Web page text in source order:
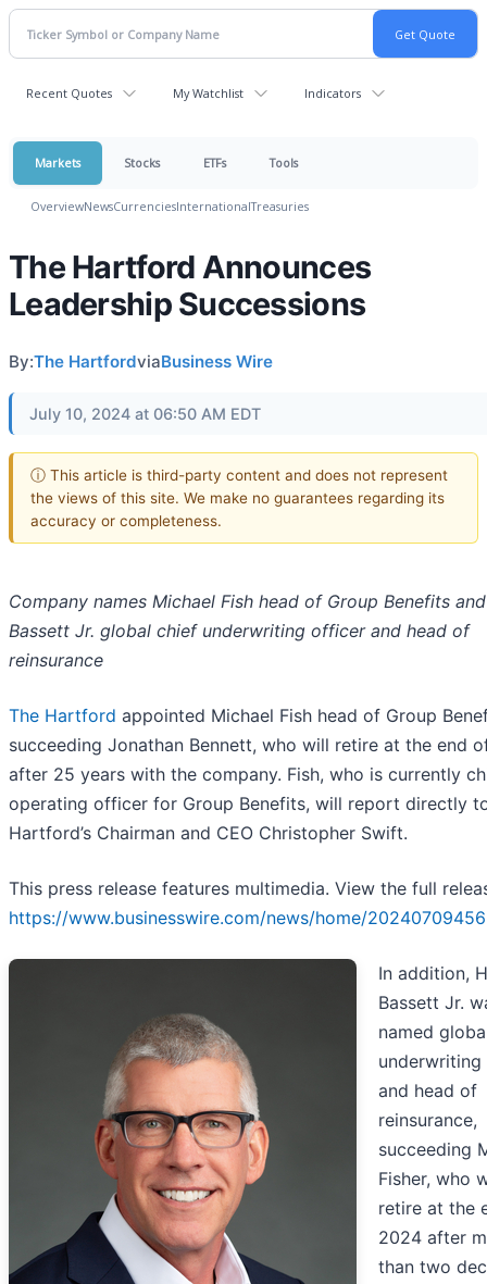
Recent Quotes My Watchlist Indicators
Markets Stocks ETFs Tools
OverviewNewsCurrenciesInternationalTreasuries
The Hartford Announces
Leadership Successions
By:The HartfordviaBusiness Wire
July 10, 2024 at 06:50 AM EDT
ⓘ This article is third-party content and does not represent
the views of this site. We make no guarantees regarding its
accuracy or completeness.
Company names Michael Fish head of Group Benefits
Bassett Jr. global chief underwriting officer and head of
reinsurance
The Hartford appointed Michael Fish head of Group
succeeding Jonathan Bennett, who will retire at the end
after 25 years with the company. Fish, who is currently
operating officer for Group Benefits, will report directly
Hartford’s Chairman and CEO Christopher Swift.
This press release features multimedia. View the full
https://www.businesswire.com/news/home/
In addition,
Bassett Jr.
named
and head of
reinsurance,
succeeding
Fisher, who
retire at the
2024 after
than two